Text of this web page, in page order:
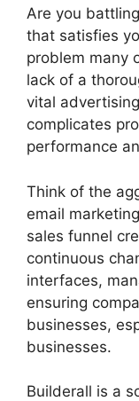
Are you
that satisfies
problem many
lack of a
vital
complicates
performance
Think of the
email
sales funnel
continuous
interfaces,
ensuring
businesses,
businesses.
Builderall is a